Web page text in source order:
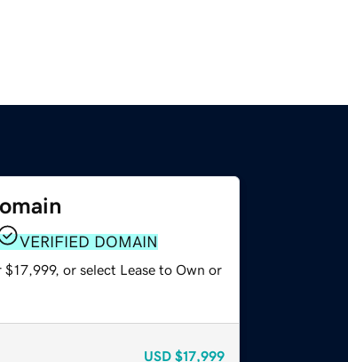
VERIFIED DOMAIN
or select Lease to Own or
USD $17,999